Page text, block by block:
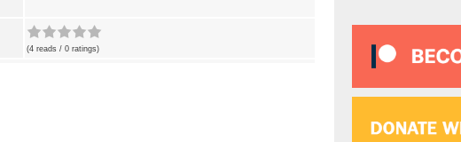
(4 reads / 0 ratings)